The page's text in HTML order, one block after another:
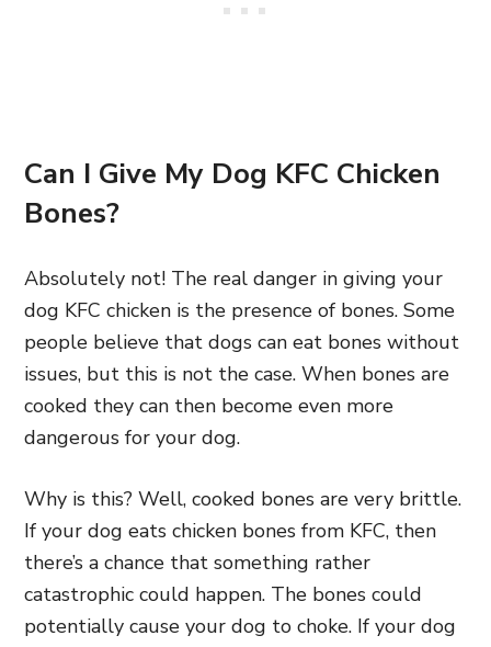
Can I Give My Dog KFC Chicken
Bones?
Absolutely not! The real danger in giving your
dog KFC chicken is the presence of bones. Some
people believe that dogs can eat bones without
issues, but this is not the case. When bones are
cooked they can then become even more
dangerous for your dog.
Why is this? Well, cooked bones are very brittle.
If your dog eats chicken bones from KFC, then
there’s a chance that something rather
catastrophic could happen. The bones could
potentially cause your dog to choke. If your dog